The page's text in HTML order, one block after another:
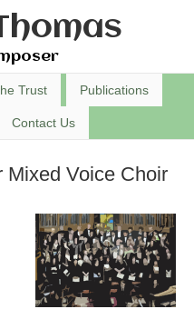
Trust Publications
Contact Us
Mixed Voice Choir